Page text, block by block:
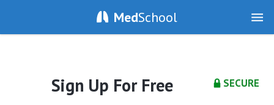
MedSchool
SECURE
Sign Up For Free